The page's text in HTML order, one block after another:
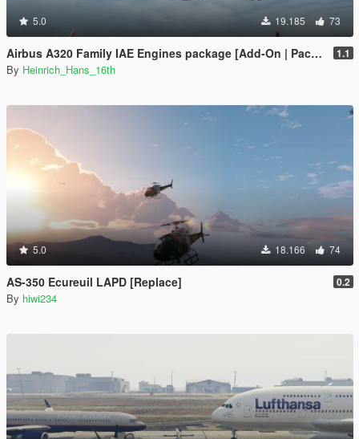
5.0 19.185 73
Airbus A320 Family IAE Engines package [Add-On | Package I Liveries] 1.1
By Heinrich_Hans_16th
5.0 18.166 74
AS-350 Ecureuil LAPD [Replace] 0.2
By hiwi234